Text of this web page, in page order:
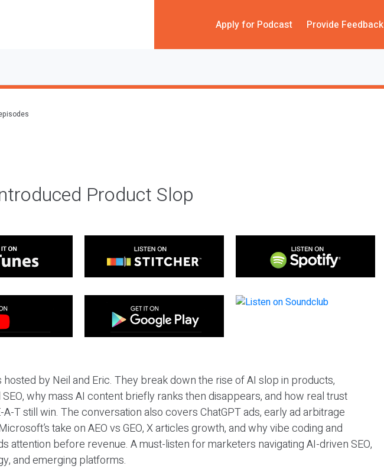
Apply for Podcast Provide Feedback
Product Slop
hosted by Neil and Eric. They break down the rise of AI slop in products,
why mass AI content briefly ranks then disappears, and how real trust
A-T still win. The conversation also covers ChatGPT ads, early ad arbitrage
take on AEO vs GEO, X articles growth, and why vibe coding and
attention before revenue. A must-listen for marketers navigating AI-driven SEO,
and emerging platforms.